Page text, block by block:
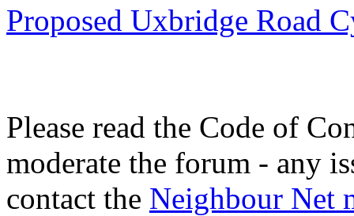
Proposed Uxbridge Road
Please read the Code of
moderate the forum - any
contact the Neighbour Net